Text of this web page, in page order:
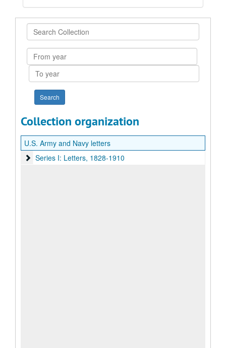
Search
Collection
From
year
To
year
Collection organization
U.S. Army and Navy letters
Series I: Letters, 1828-1910
Series I: Letters, 1828-1910